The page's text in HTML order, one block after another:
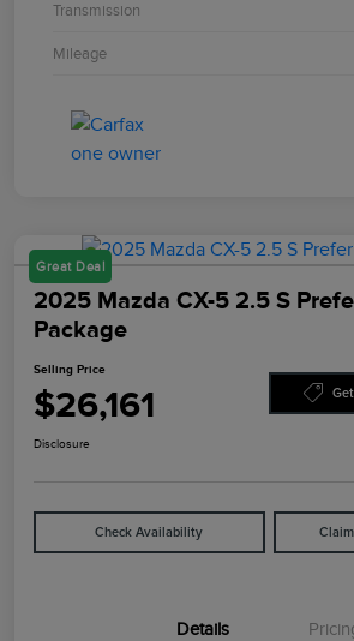
Transmission
Mileage
Great Deal
2025 Mazda CX-5 2.5 S
Package
Selling Price
$26,161
Disclosure
Check Availability
Details